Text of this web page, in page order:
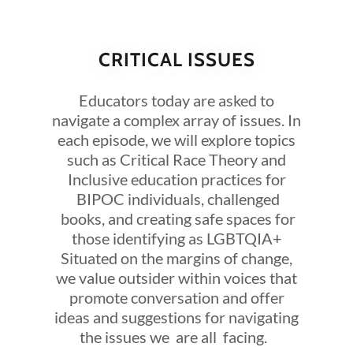
CRITICAL ISSUES
Educators today are asked to
navigate a complex array of issues. In
each episode, we will explore topics
such as Critical Race Theory and
Inclusive education practices for
BIPOC individuals, challenged
books, and creating safe spaces for
those identifying as LGBTQIA+
Situated on the margins of change,
we value outsider within voices that
promote conversation and offer
ideas and suggestions for navigating
the issues we are all facing.